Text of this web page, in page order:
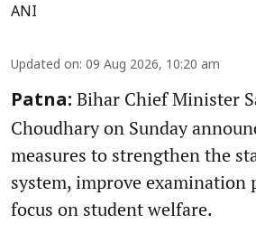
ANI
Updated on: 09 Aug 2026, 10:20 am
Patna: Bihar Chief Minister
Choudhary on Sunday
measures to strengthen the
system, improve examination
focus on student welfare.